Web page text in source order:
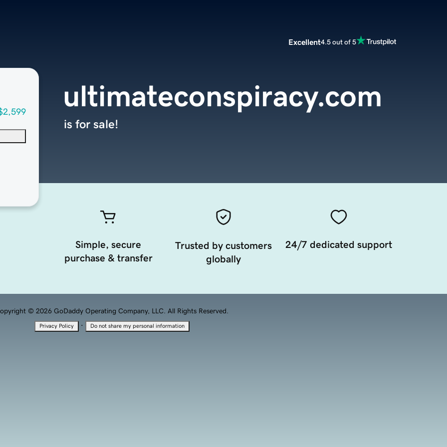
Excellent4.5 out of 5
ultimateconspiracy.com
is for sale!
Simple, secure
purchase & transfer
Trusted by customers
globally
24/7 dedicated support
© 2026 GoDaddy Operating Company, LLC. All Rights Reserved.
Privacy Policy · Do not share my personal information